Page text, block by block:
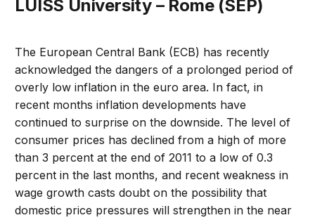
LUISS University – Rome (SEP)
The European Central Bank (ECB) has recently
acknowledged the dangers of a prolonged period of
overly low inflation in the euro area. In fact, in
recent months inflation developments have
continued to surprise on the downside. The level of
consumer prices has declined from a high of more
than 3 percent at the end of 2011 to a low of 0.3
percent in the last months, and recent weakness in
wage growth casts doubt on the possibility that
domestic price pressures will strengthen in the near